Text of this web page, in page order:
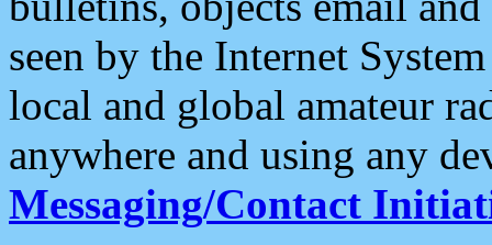
seen by the Internet
local and global amateur
anywhere and using any
Messaging/Contact